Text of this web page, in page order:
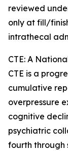
reviewed
only at fill/
intrathecal
CTE: A
CTE is a
cumulative
overpressure
cognitive
psychiatric
fourth through